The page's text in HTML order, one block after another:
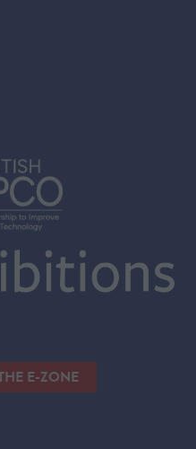
E-ZONE
(OPENS